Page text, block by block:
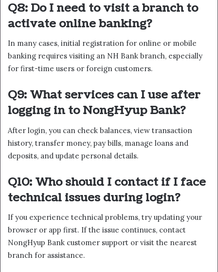
Q8: Do I need to visit a branch to
activate online banking?
In many cases, initial registration for online or mobile
banking requires visiting an NH Bank branch, especially
for first-time users or foreign customers.
Q9: What services can I use after
logging in to NongHyup Bank?
After login, you can check balances, view transaction
history, transfer money, pay bills, manage loans and
deposits, and update personal details.
Q10: Who should I contact if I face
technical issues during login?
If you experience technical problems, try updating your
browser or app first. If the issue continues, contact
NongHyup Bank customer support or visit the nearest
branch for assistance.